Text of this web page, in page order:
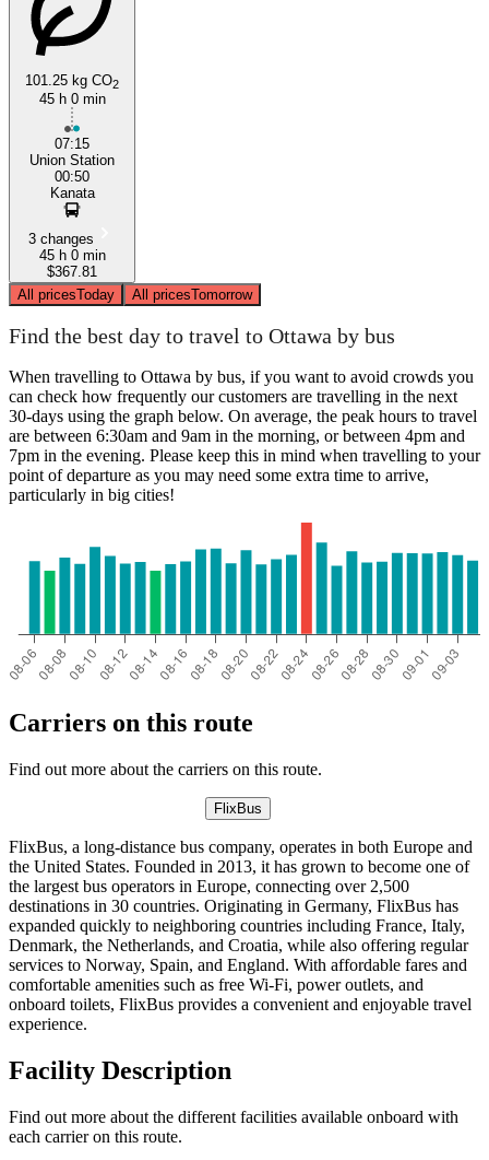
101.25 kg CO2
45 h 0 min
07:15
Union Station
00:50
Kanata
3 changes
45 h 0 min
$367.81
All pricesToday All pricesTomorrow
Find the best day to travel to Ottawa by bus
When travelling to Ottawa by bus, if you want to avoid crowds you
can check how frequently our customers are travelling in the next
30-days using the graph below. On average, the peak hours to travel
are between 6:30am and 9am in the morning, or between 4pm and
7pm in the evening. Please keep this in mind when travelling to your
point of departure as you may need some extra time to arrive,
particularly in big cities!
Carriers on this route
Find out more about the carriers on this route.
FlixBus
FlixBus, a long-distance bus company, operates in both Europe and
the United States. Founded in 2013, it has grown to become one of
the largest bus operators in Europe, connecting over 2,500
destinations in 30 countries. Originating in Germany, FlixBus has
expanded quickly to neighboring countries including France, Italy,
Denmark, the Netherlands, and Croatia, while also offering regular
services to Norway, Spain, and England. With affordable fares and
comfortable amenities such as free Wi-Fi, power outlets, and
onboard toilets, FlixBus provides a convenient and enjoyable travel
experience.
Facility Description
Find out more about the different facilities available onboard with
each carrier on this route.